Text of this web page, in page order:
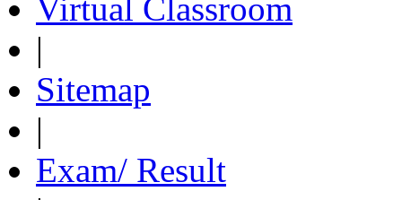
Virtual Classroom
|
Sitemap
|
Exam/ Result